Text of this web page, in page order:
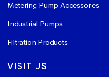
Metering Pump Accessories
Industrial Pumps
Filtration Products
VISIT US